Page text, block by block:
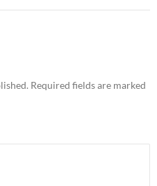
Required fields are marked